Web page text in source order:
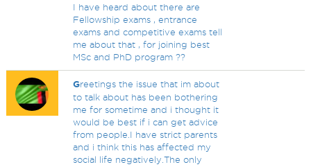
I have heard about there are
Fellowship exams , entrance
exams and competitive exams tell
me about that , for joining best
MSc and PhD program ??
Greetings the issue that im about
to talk about has been bothering
me for sometime and i thought it
would be best if i can get advice
from people.I have strict parents
and i think this has affected my
social life negatively.The only